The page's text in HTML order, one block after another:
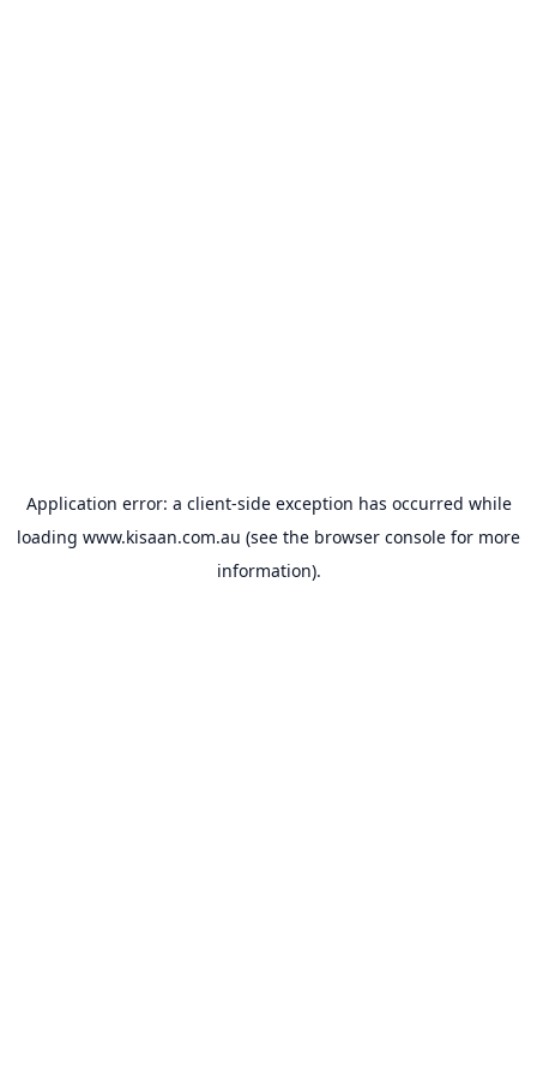
Application error: a client-side exception has occurred while
loading www.kisaan.com.au (see the browser console for more
information).